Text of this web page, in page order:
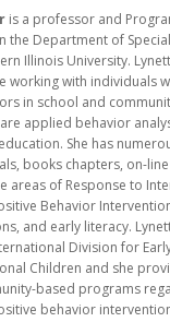
is a professor and
the Department of
Illinois University.
working with individuals
in school and
applied behavior
She has
books chapters, on-
areas of Response to
Behavior
and early literacy.
Division for
Children and she
based programs
behavior